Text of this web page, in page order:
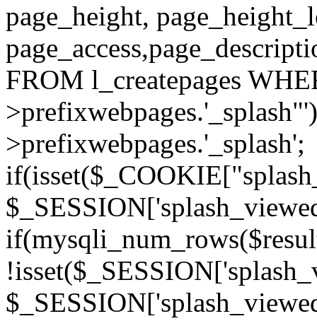
page_height,
FROM l_createpages
>prefixwebpages.'_splash';